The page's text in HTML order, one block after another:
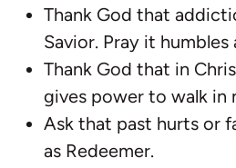
Thank God that
Savior. Pray it
Thank God that in
gives power to walk in
Ask that past hurts or
as Redeemer.